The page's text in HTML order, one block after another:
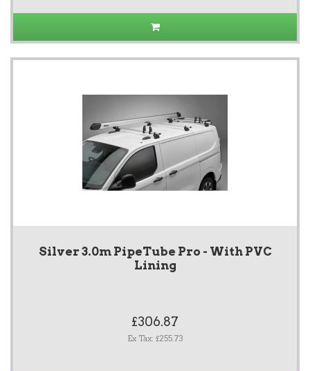
Silver 3.0m PipeTube Pro - With PVC
Lining
£306.87
Ex Tax: £255.73